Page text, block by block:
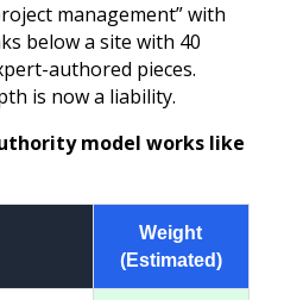
management” with
below a site with 40
authored pieces.
is now a liability.
model works like
Weight
(Estimated)